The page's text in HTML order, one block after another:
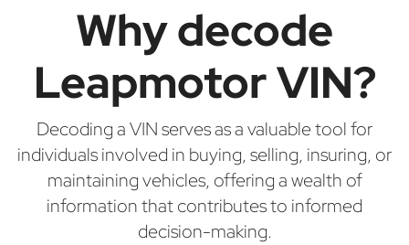
Why decode
Leapmotor VIN?
Decoding a VIN serves as a valuable tool for
individuals involved in buying, selling, insuring, or
maintaining vehicles, offering a wealth of
information that contributes to informed
decision-making.